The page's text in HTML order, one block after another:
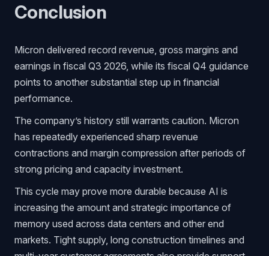
Conclusion
Micron delivered record revenue, gross margins and
earnings in fiscal Q3 2026, while its fiscal Q4 guidance
points to another substantial step up in financial
performance.
The company’s history still warrants caution. Micron
has repeatedly experienced sharp revenue
contractions and margin compression after periods of
strong pricing and capacity investment.
This cycle may prove more durable because AI is
increasing the amount and strategic importance of
memory used across data centers and other end
markets. Tight supply, long construction timelines and